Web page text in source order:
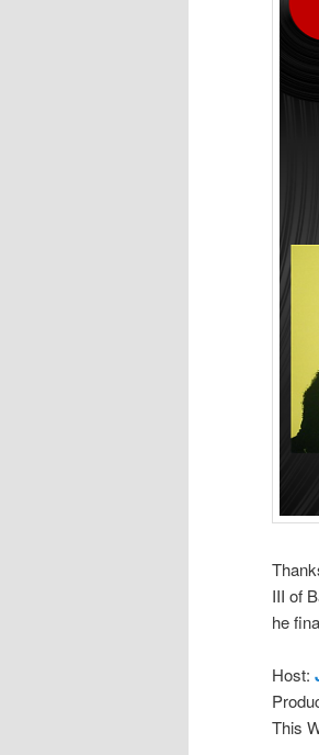
III of
he
Host:
This